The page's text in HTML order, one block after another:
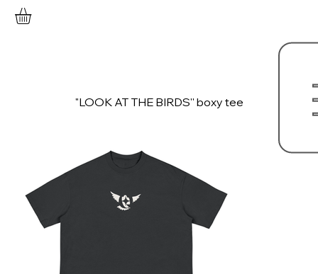
"LOOK AT THE BIRDS'' boxy tee